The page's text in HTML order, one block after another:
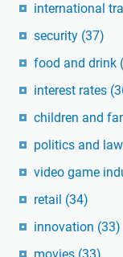
international
security (37)
food and drink
interest rates
children and
politics and law
video game
retail (34)
innovation (33)